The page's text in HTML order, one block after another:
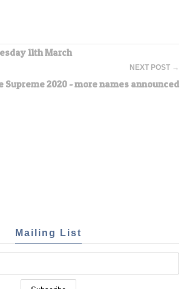
11th March
NEXT POST →
Supreme 2020 - more names announced
Mailing List